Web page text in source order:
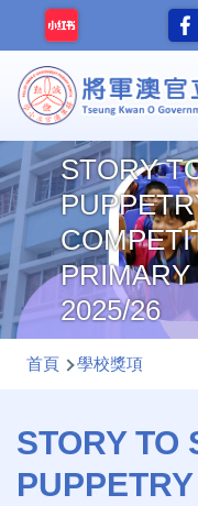
移至主內容
STORY
2025/26
導
連
結
首頁 學校獎項
STORY TO